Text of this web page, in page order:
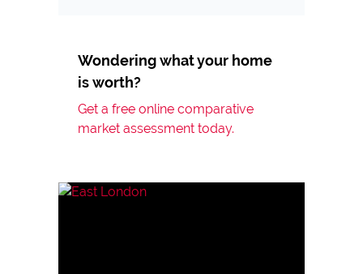
Wondering what your home
is worth?
Get a free online comparative
market assessment today.